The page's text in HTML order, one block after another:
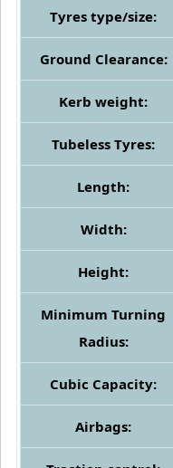
Tyres type/size:
Ground Clearance:
Kerb weight:
Tubeless Tyres:
Length:
Width:
Height:
Minimum Turning
Radius:
Cubic Capacity:
Airbags: